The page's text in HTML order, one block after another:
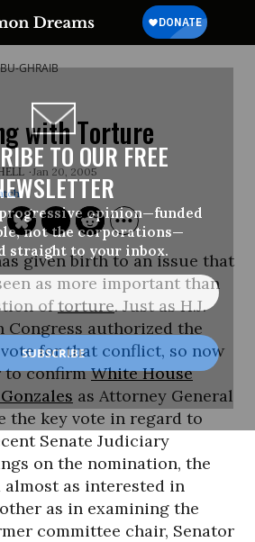
TO OUR FREE
opinion—funded
not the corporations—
straight to your inbox.
GHRAIB
with Torture
Jan 20, 2005
given birth to an issue that
as more important than
oftorture. Just as H.J.
Congress authorized the
for that conflict, so now
to confirmWhite House
as Attorney General
the key vote in regard to
Senate Judiciary
on the nomination, the
almost as interested in
as in examining the
committee chair, Senator